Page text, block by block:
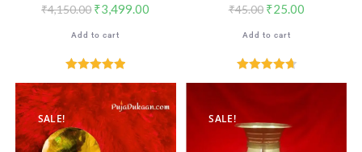
₹4,150.00 ₹3,499.00
Add to cart
Rated5.00
out of 5
₹45.00 ₹25.00
Add to cart
Rated4.76
SALE! SALE!